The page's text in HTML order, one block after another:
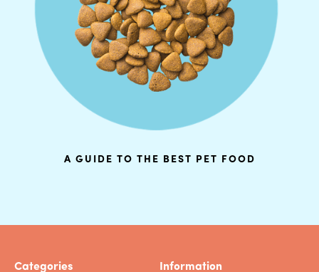
A GUIDE TO THE BEST PET FOOD
Categories Information